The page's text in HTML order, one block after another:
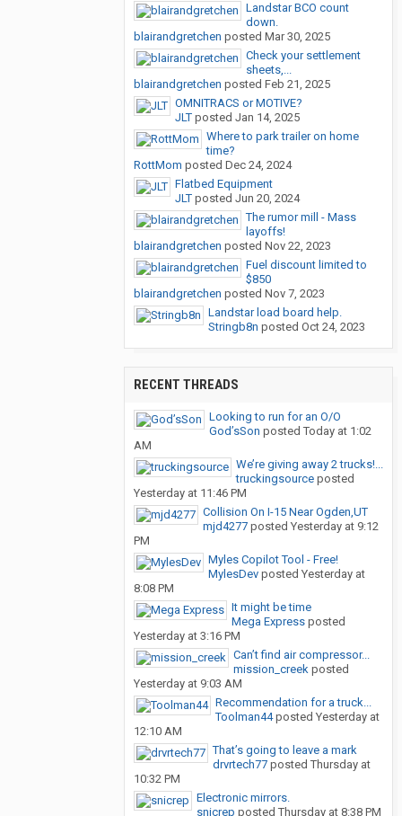
Landstar BCO count
down.
blairandgretchen posted Mar 30, 2025
Check your settlement
sheets,...
blairandgretchen posted Feb 21, 2025
OMNITRACS or MOTIVE?
JLT posted Jan 14, 2025
Where to park trailer on home
time?
RottMom posted Dec 24, 2024
Flatbed Equipment
JLT posted Jun 20, 2024
The rumor mill - Mass
layoffs!
blairandgretchen posted Nov 22, 2023
Fuel discount limited to
$850
blairandgretchen posted Nov 7, 2023
Landstar load board help.
Stringb8n posted Oct 24, 2023
RECENT THREADS
Looking to run for an O/O
God’sSon posted Today at 1:02
AM
We’re giving away 2 trucks!...
truckingsource posted
Yesterday at 11:46 PM
Collision On I-15 Near Ogden,UT
mjd4277 posted Yesterday at 9:12
PM
Myles Copilot Tool - Free!
MylesDev posted Yesterday at
8:08 PM
It might be time
Mega Express posted
Yesterday at 3:16 PM
Can’t find air compressor...
mission_creek posted
Yesterday at 9:03 AM
Recommendation for a truck...
Toolman44posted Yesterday at
12:10 AM
That’s going to leave a mark
drvrtech77 posted Thursday at
10:32 PM
Electronic mirrors.
snicrep posted Thursday at 8:38 PM